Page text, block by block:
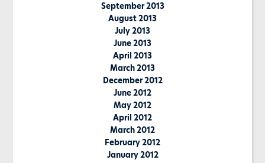
September 2013
August 2013
July 2013
June 2013
April 2013
March 2013
December 2012
June 2012
May 2012
April 2012
March 2012
February 2012
January 2012